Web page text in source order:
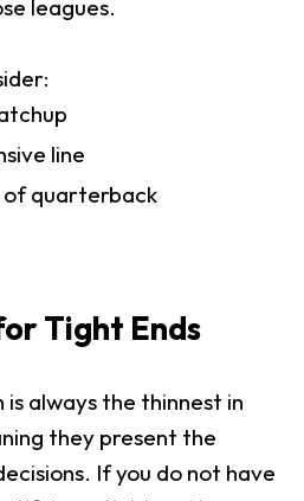
leagues.
line
quarterback
Tight Ends
always the thinnest in
they present the
If you do not have